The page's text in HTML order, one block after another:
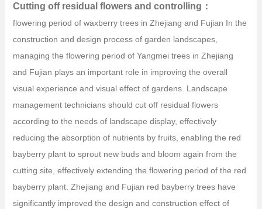
Cutting off residual flowers and controlling：
flowering period of waxberry trees in Zhejiang and Fujian In the
construction and design process of garden landscapes,
managing the flowering period of Yangmei trees in Zhejiang
and Fujian plays an important role in improving the overall
visual experience and visual effect of gardens. Landscape
management technicians should cut off residual flowers
according to the needs of landscape display, effectively
reducing the absorption of nutrients by fruits, enabling the red
bayberry plant to sprout new buds and bloom again from the
cutting site, effectively extending the flowering period of the red
bayberry plant. Zhejiang and Fujian red bayberry trees have
significantly improved the design and construction effect of